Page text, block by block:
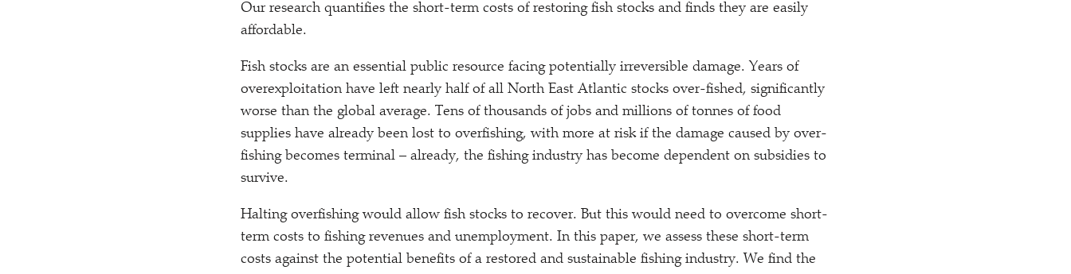
Our research quantifies the short-term costs of restoring fish stocks and finds they are easily
affordable.
Fish stocks are an essential public resource facing potentially irreversible damage. Years of
overexploitation have left nearly half of all North East Atlantic stocks over-fished, significantly
worse than the global average. Tens of thousands of jobs and millions of tonnes of food
supplies have already been lost to overfishing, with more at risk if the damage caused by over-
fishing becomes terminal – already, the fishing industry has become dependent on subsidies to
survive.
Halting overfishing would allow fish stocks to recover. But this would need to overcome short-
term costs to fishing revenues and unemployment. In this paper, we assess these short-term
costs against the potential benefits of a restored and sustainable fishing industry. We find the